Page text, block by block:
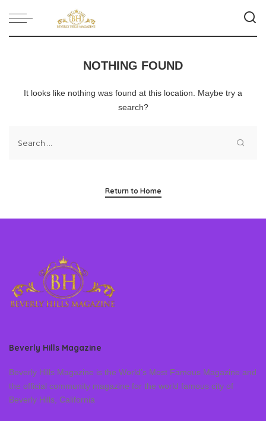
NOTHING FOUND
It looks like nothing was found at this location. Maybe try a
search?
Return to Home
Beverly Hills Magazine
Beverly Hills Magazine is the World’s Most Famous Magazine and
the official community magazine for the world famous city of
Beverly Hills, California